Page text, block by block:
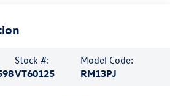
Stock #:
VT60125
Model Code:
RM13PJ